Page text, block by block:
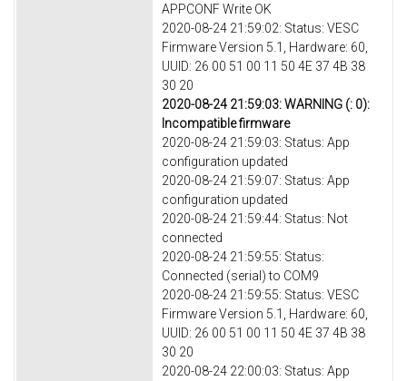
APPCONF Write OK
2020-08-24 21:59:02: Status: VESC
Firmware Version 5.1, Hardware: 60,
UUID: 26 00 51 00 11 50 4E 37 4B 38
30 20
2020-08-24 21:59:03: WARNING (: 0):
Incompatible firmware
2020-08-24 21:59:03: Status: App
configuration updated
2020-08-24 21:59:07: Status: App
configuration updated
2020-08-24 21:59:44: Status: Not
connected
2020-08-24 21:59:55: Status:
Connected (serial) to COM9
2020-08-24 21:59:55: Status: VESC
Firmware Version 5.1, Hardware: 60,
UUID: 26 00 51 00 11 50 4E 37 4B 38
30 20
2020-08-24 22:00:03: Status: App